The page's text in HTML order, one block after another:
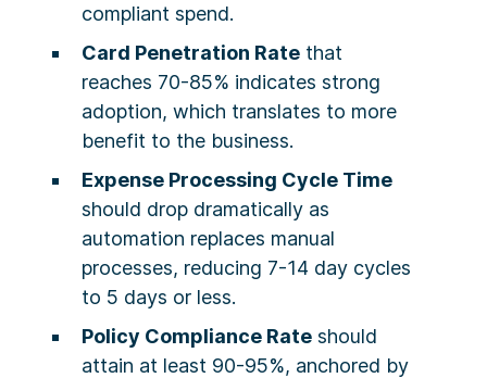
compliant spend.
Card Penetration Rate that
reaches 70-85% indicates strong
adoption, which translates to more
benefit to the business.
Expense Processing Cycle Time
should drop dramatically as
automation replaces manual
processes, reducing 7-14 day cycles
to 5 days or less.
Policy Compliance Rate should
attain at least 90-95%, anchored by